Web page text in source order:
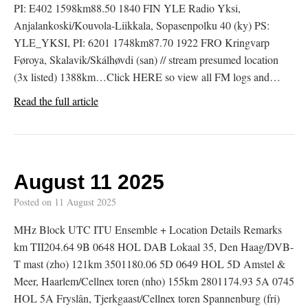
PI: E402 1598km88.50 1840 FIN YLE Radio Yksi,
Anjalankoski/Kouvola-Liikkala, Sopasenpolku 40 (ky) PS:
YLE_YKSI, PI: 6201 1748km87.70 1922 FRO Kringvarp
Føroya, Skalavik/Skálhøvdi (san) // stream presumed location
(3x listed) 1388km…Click HERE so view all FM logs and…
Read the full article
August 11 2025
Posted on 11 August 2025
MHz Block UTC ITU Ensemble + Location Details Remarks
km TII204.64 9B 0648 HOL DAB Lokaal 35, Den Haag/DVB-
T mast (zho) 121km 3501180.06 5D 0649 HOL 5D Amstel &
Meer, Haarlem/Cellnex toren (nho) 155km 2801174.93 5A 0745
HOL 5A Fryslân, Tjerkgaast/Cellnex toren Spannenburg (fri)